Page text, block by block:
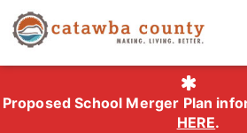
Proposed School Merger Plan
HERE.